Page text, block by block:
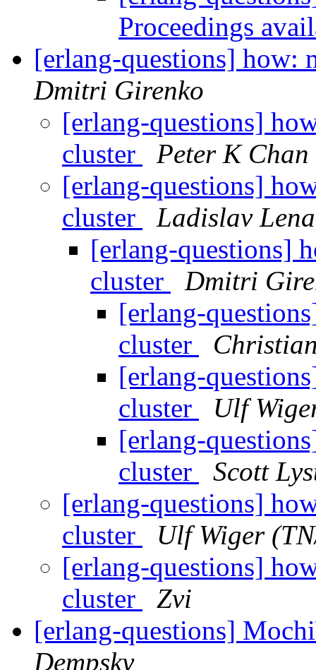
Proceedings
[erlang-questions] how:
Dmitri Girenko
[erlang-questions]
cluster
Peter K Chan
[erlang-questions]
cluster
Ladislav
[erlang-questions]
cluster
Dmitri
[erlang-
cluster
[erlang-
cluster
Ulf
[erlang-
cluster
Scott
[erlang-questions]
cluster
Ulf Wiger
[erlang-questions]
cluster
Zvi
[erlang-questions]
Dempsky